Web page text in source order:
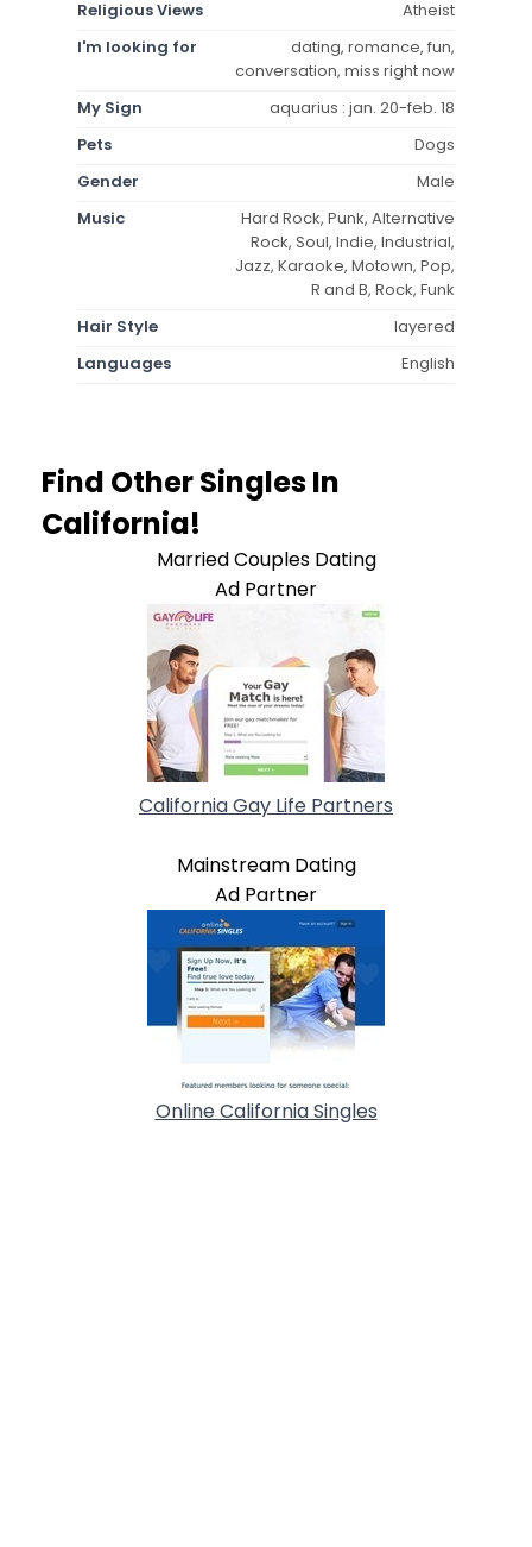
Religious Views
Atheist
I'm looking for
dating, romance, fun,
conversation, miss right now
My Sign
aquarius : jan. 20-feb. 18
Pets
Dogs
Gender
Male
Music
Hard Rock, Punk, Alternative
Rock, Soul, Indie, Industrial,
Jazz, Karaoke, Motown, Pop,
R and B, Rock, Funk
Hair Style
layered
Languages
English
Find Other Singles In
California!
Married Couples Dating
Ad Partner
California Gay Life Partners
Mainstream Dating
Ad Partner
Online California Singles